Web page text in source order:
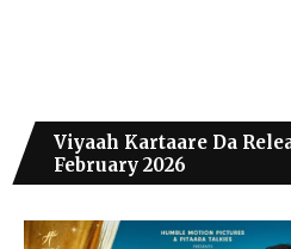
Viyaah Kartaare Da
February 2026